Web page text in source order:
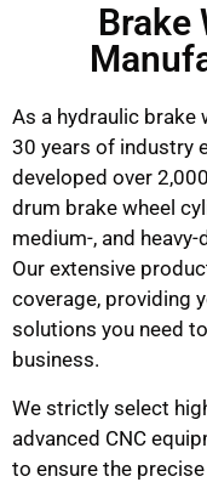
Brake
As a hydraulic brake
30 years of industry
developed over
drum brake wheel
medium-, and
Our extensive
coverage, providing
solutions you need
business.
We strictly select
advanced CNC
to ensure the